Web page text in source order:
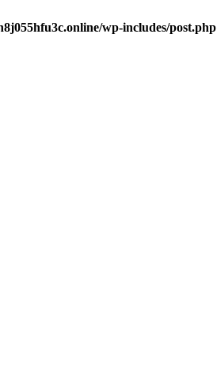
wp-includes/post.php